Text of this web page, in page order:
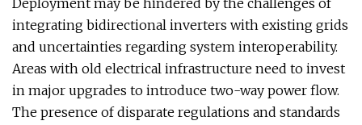
Deployment may be hindered by the challenges of
integrating bidirectional inverters with existing grids
and uncertainties regarding system interoperability.
Areas with old electrical infrastructure need to invest
in major upgrades to introduce two-way power flow.
The presence of disparate regulations and standards